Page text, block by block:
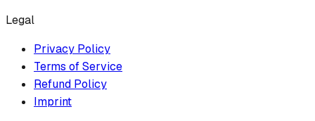
Legal
Privacy Policy
Terms of Service
Refund Policy
Imprint